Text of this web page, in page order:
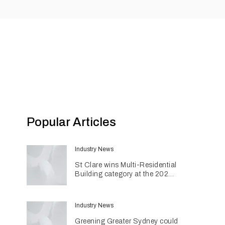
Popular Articles
Industry News
St Clare wins Multi-Residential
Building category at the 2026
Industry News
Greening Greater Sydney could